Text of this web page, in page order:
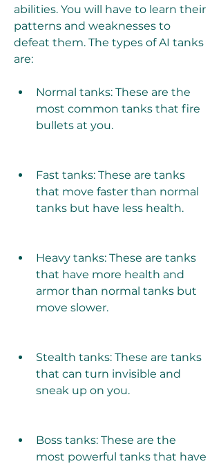
abilities. You will have to learn their
patterns and weaknesses to
defeat them. The types of AI tanks
are:
Normal tanks: These are the
most common tanks that fire
bullets at you.
Fast tanks: These are tanks
that move faster than normal
tanks but have less health.
Heavy tanks: These are tanks
that have more health and
armor than normal tanks but
move slower.
Stealth tanks: These are tanks
that can turn invisible and
sneak up on you.
Boss tanks: These are the
most powerful tanks that have